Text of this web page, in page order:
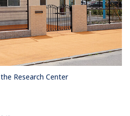
Research Center